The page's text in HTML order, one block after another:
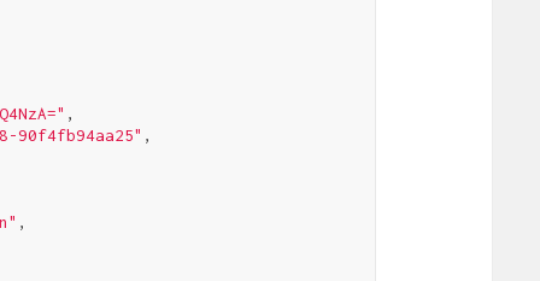
,
90f4fb94aa25" ,
,